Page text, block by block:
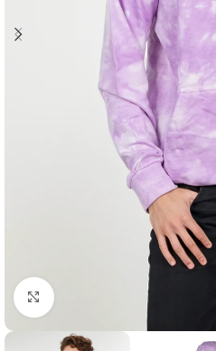
Click to enlarge